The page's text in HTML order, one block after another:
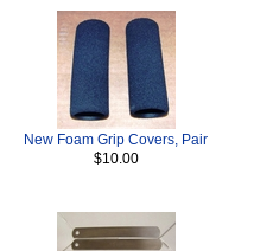
New Foam Grip Covers, Pair
$10.00